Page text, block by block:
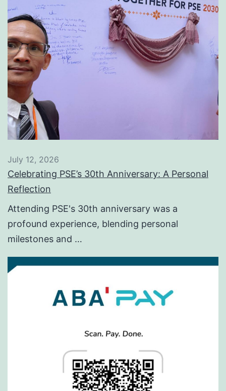
July 12, 2026
Celebrating PSE’s 30th Anniversary: A Personal
Reflection
Attending PSE's 30th anniversary was a
profound experience, blending personal
milestones and …